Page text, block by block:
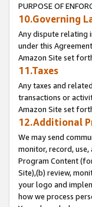
PURPOSE OF
10.Governing
Any dispute relating
under this
Amazon Site set
11.Taxes
Any taxes and
transactions or
Amazon Site set
12.Additional
We may send
monitor, record,
Program Content
Site),(b) review,
your logo and
how we process